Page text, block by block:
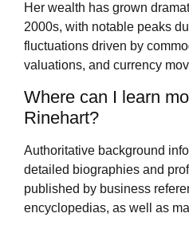
Her wealth has grown
2000s, with notable peaks
fluctuations driven by
valuations, and currency
Where can I learn
Rinehart?
Authoritative background
detailed biographies and
published by business
encyclopedias, as well as